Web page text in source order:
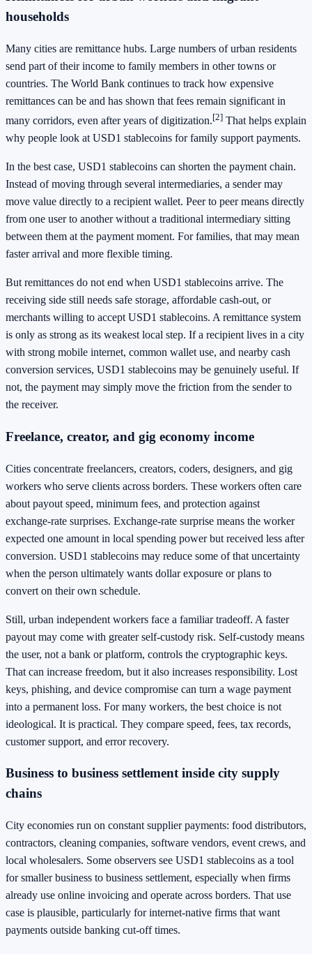
households
Many cities are remittance hubs. Large numbers of urban residents
send part of their income to family members in other towns or
countries. The World Bank continues to track how expensive
remittances can be and has shown that fees remain significant in
many corridors, even after years of digitization.[2] That helps explain
why people look at USD1 stablecoins for family support payments.
In the best case, USD1 stablecoins can shorten the payment chain.
Instead of moving through several intermediaries, a sender may
move value directly to a recipient wallet. Peer to peer means directly
from one user to another without a traditional intermediary sitting
between them at the payment moment. For families, that may mean
faster arrival and more flexible timing.
But remittances do not end when USD1 stablecoins arrive. The
receiving side still needs safe storage, affordable cash-out, or
merchants willing to accept USD1 stablecoins. A remittance system
is only as strong as its weakest local step. If a recipient lives in a city
with strong mobile internet, common wallet use, and nearby cash
conversion services, USD1 stablecoins may be genuinely useful. If
not, the payment may simply move the friction from the sender to
the receiver.
Freelance, creator, and gig economy income
Cities concentrate freelancers, creators, coders, designers, and gig
workers who serve clients across borders. These workers often care
about payout speed, minimum fees, and protection against
exchange-rate surprises. Exchange-rate surprise means the worker
expected one amount in local spending power but received less after
conversion. USD1 stablecoins may reduce some of that uncertainty
when the person ultimately wants dollar exposure or plans to
convert on their own schedule.
Still, urban independent workers face a familiar tradeoff. A faster
payout may come with greater self-custody risk. Self-custody means
the user, not a bank or platform, controls the cryptographic keys.
That can increase freedom, but it also increases responsibility. Lost
keys, phishing, and device compromise can turn a wage payment
into a permanent loss. For many workers, the best choice is not
ideological. It is practical. They compare speed, fees, tax records,
customer support, and error recovery.
Business to business settlement inside city supply
chains
City economies run on constant supplier payments: food distributors,
contractors, cleaning companies, software vendors, event crews, and
local wholesalers. Some observers see USD1 stablecoins as a tool
for smaller business to business settlement, especially when firms
already use online invoicing and operate across borders. That use
case is plausible, particularly for internet-native firms that want
payments outside banking cut-off times.